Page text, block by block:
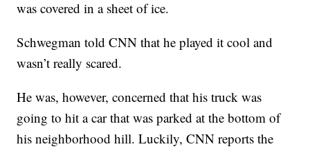
was covered in a sheet of ice.
Schwegman told CNN that he played it cool and
wasn’t really scared.
He was, however, concerned that his truck was
going to hit a car that was parked at the bottom of
his neighborhood hill. Luckily, CNN reports the